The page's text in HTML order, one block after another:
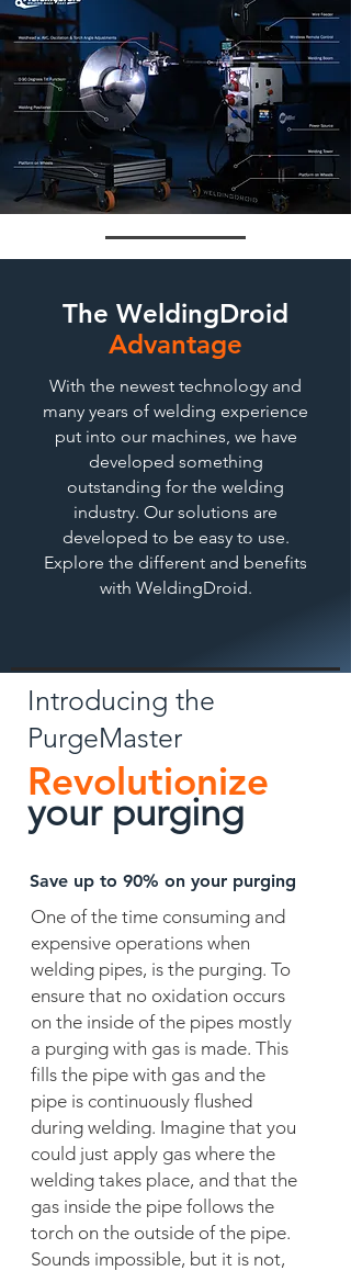
The WeldingDroid
Advantage
With the newest technology and
many years of welding experience
put into our machines, we have
developed something
outstanding for the welding
industry. Our solutions are
developed to be easy to use.
Explore the different and benefits
with WeldingDroid.
Introducing the
PurgeMaster
Revolutionize
your purging
Save up to 90% on your purging
One of the time consuming and
expensive operations when
welding pipes, is the purging. To
ensure that no oxidation occurs
on the inside of the pipes mostly
a purging with gas is made. This
fills the pipe with gas and the
pipe is continuously flushed
during welding. Imagine that you
could just apply gas where the
welding takes place, and that the
gas inside the pipe follows the
torch on the outside of the pipe.
Sounds impossible, but it is not,